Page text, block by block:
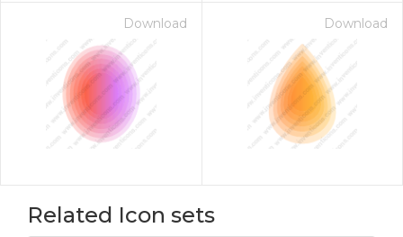
Download Download
Related Icon sets